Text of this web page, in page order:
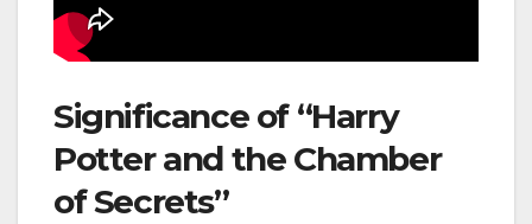
Significance of “Harry
Potter and the Chamber
of Secrets”